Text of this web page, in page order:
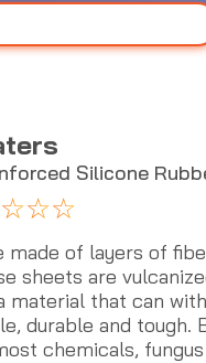
Silicone
☆☆☆
made of layers of
sheets are
material that can
durable and tough.
chemicals,